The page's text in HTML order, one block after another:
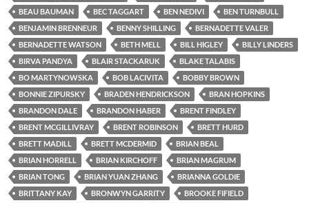
BEAU BAUMAN
BEC TAGGART BEN NEDIVI
BEN TURNBULL
BENJAMIN BRENNEUR
BENNY SHILLING
BERNADETTE VALER
BERNADETTE WATSON
BETH MELL BILL HIGLEY
BILLY LINDERS
BIRVA PANDYA
BLAIR STACKARUK
BLAKE TALABIS
BO MARTYNOWSKA
BOB LACIVITA
BOBBY BROWN
BONNIE ZIPURSKY
BRADEN HENDRICKSON
BRAN HOPKINS
BRANDON DALE
BRANDON HABER
BRENT FINDLEY
BRENT MCGILLIVRAY
BRENT ROBINSON
BRETT HURD
BRETT MADILL
BRETT MCDERMID
BRIAN BEAL
BRIAN HORRELL
BRIAN KIRCHOFF
BRIAN MAGRUM
BRIAN TONG
BRIAN YUAN ZHANG
BRIANNA GOLDIE
BRITTANY KAY
BRONWYN GARRITY
BROOKE FIFIELD